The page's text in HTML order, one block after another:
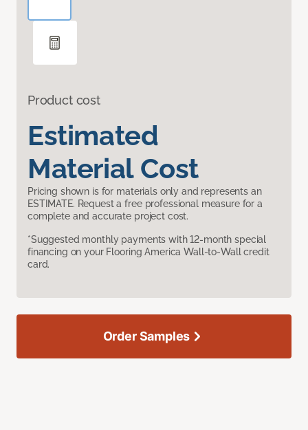
Product cost
Estimated
Material Cost
Pricing shown is for materials only and represents an
ESTIMATE. Request a free professional measure for a
complete and accurate project cost.
*Suggested monthly payments with 12-month special
financing on your Flooring America Wall-to-Wall credit
card.
Order Samples